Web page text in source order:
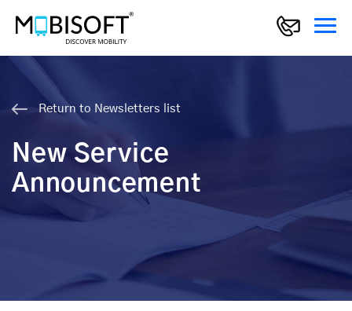
Return to Newsletters list
New Service
Announcement